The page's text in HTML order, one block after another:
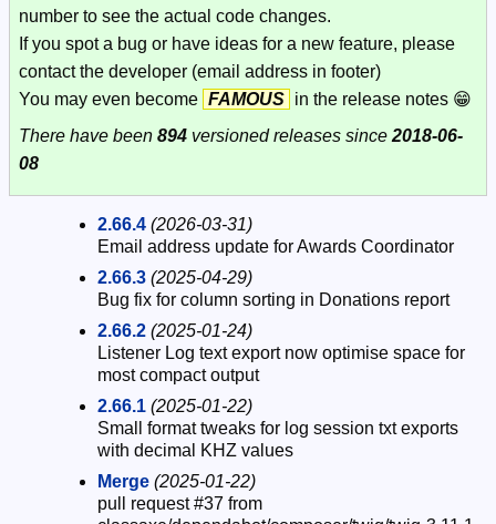
number to see the actual code changes.
If you spot a bug or have ideas for a new feature, please
contact the developer (email address in footer)
You may even become FAMOUS in the release notes 😁
There have been 894 versioned releases since 2018-06-
08
2.66.4 (2026-03-31)
Email address update for Awards Coordinator
2.66.3 (2025-04-29)
Bug fix for column sorting in Donations report
2.66.2 (2025-01-24)
Listener Log text export now optimise space for
most compact output
2.66.1 (2025-01-22)
Small format tweaks for log session txt exports
with decimal KHZ values
Merge (2025-01-22)
pull request #37 from